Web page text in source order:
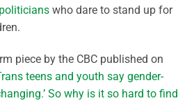
who dare to stand up for
piece by the CBC published on
teens and youth say gender-
So why is it so hard to find